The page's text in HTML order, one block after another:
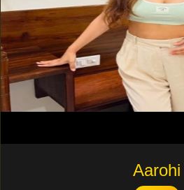
Aarohi